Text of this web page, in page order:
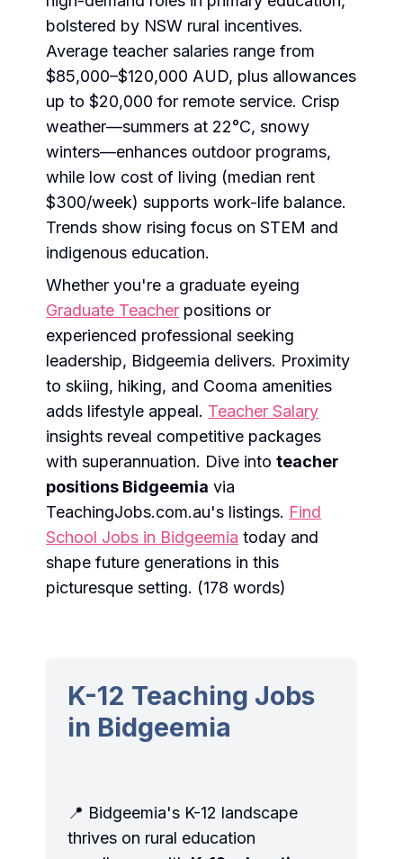
bolstered by NSW rural incentives.
Average teacher salaries range from
$85,000–$120,000 AUD, plus allowances
up to $20,000 for remote service. Crisp
weather—summers at 22°C, snowy
winters—enhances outdoor programs,
while low cost of living (median rent
$300/week) supports work-life balance.
Trends show rising focus on STEM and
indigenous education.
Whether you're a graduate eyeing
Graduate Teacher positions or
experienced professional seeking
leadership, Bidgeemia delivers. Proximity
to skiing, hiking, and Cooma amenities
adds lifestyle appeal. Teacher Salary
insights reveal competitive packages
with superannuation. Dive intoteacher
positions Bidgeemia via
TeachingJobs.com.au's listings. Find
School Jobs in Bidgeemia today and
shape future generations in this
picturesque setting. (178 words)
K-12 Teaching Jobs
in Bidgeemia
📍 Bidgeemia's K-12 landscape
thrives on rural education